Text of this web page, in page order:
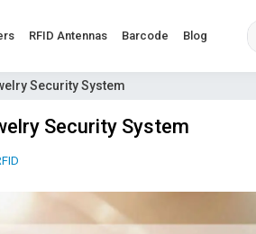
RFID Antennas Barcode Blog
Security System
Security System